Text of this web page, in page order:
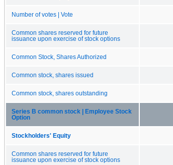
Number of votes | Vote
Common shares reserved for future
issuance upon exercise of stock options
Common Stock, Shares Authorized
Common stock, shares issued
Common stock, shares outstanding
Series B common stock | Employee Stock
Option
Stockholders' Equity
Common shares reserved for future
issuance upon exercise of stock options